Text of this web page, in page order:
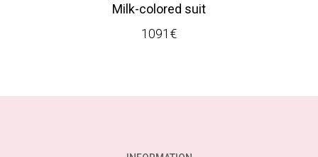
Milk-colored suit
1091 €